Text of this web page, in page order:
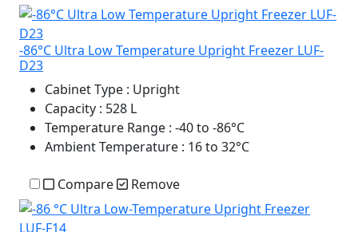
-86°C Ultra Low Temperature Upright Freezer LUF-
D23
Cabinet Type : Upright
Capacity : 528 L
Temperature Range : -40 to -86°C
Ambient Temperature : 16 to 32°C
Compare Remove